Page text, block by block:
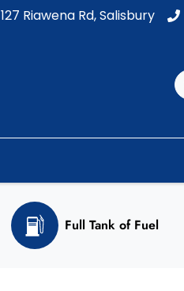
127 Riawena Rd, Salisbury
Full Tank of Fuel